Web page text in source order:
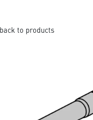
back to products